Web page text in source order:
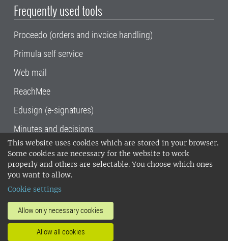
This website uses cookies which are stored in your browser.
Some cookies are necessary for the website to work
properly and others are selectable. You choose which ones
you want to allow.
Cookie settings
Allow only necessary cookies
Allow all cookies
Frequently used tools
Proceedo (orders and invoice handling)
Primula self service
Web mail
ReachMee
Edusign (e-signatures)
Minutes and decisions
SLU, the Swedish University of Agricultural
Sciences , has its main locations in Alnarp,
Uppsala and Umeå.
14001 environmental standard. •
invoice address•About the staff web
SLU's websites
•Manage cookies
Processing of personal data